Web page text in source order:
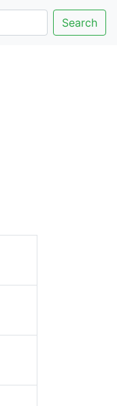
Search